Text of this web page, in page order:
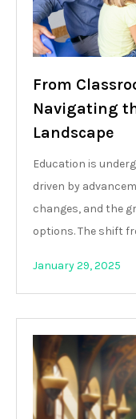
From
Navigating
Landscape
Education is
driven by
changes, and the
options. The shift
January 29, 2025